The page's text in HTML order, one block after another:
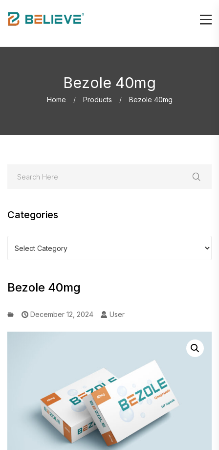
Bezole 40mg
Home Products Bezole 40mg
Categories
Bezole 40mg
December 12, 2024 User